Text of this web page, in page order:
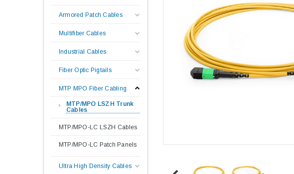
Armored Patch Cables
Multifiber Cables
Industrial Cables
Fiber Optic Pigtails
MTP MPO Fiber Cabling
MTP/MPO LSZH Trunk
Cables
MTP/MPO-LC LSZH Cables
MTP/MPO-LC Patch Panels
Ultra High Density Cables